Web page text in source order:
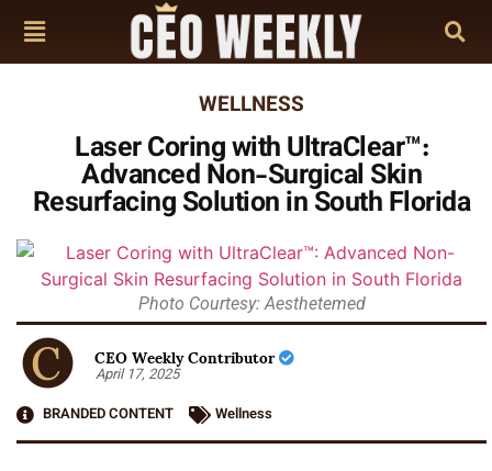
WELLNESS
Laser Coring with UltraClear™:
Advanced Non-Surgical Skin
Resurfacing Solution in South Florida
Photo Courtesy: Aesthetemed
CEO Weekly Contributor
April 17, 2025
BRANDED CONTENT
Wellness